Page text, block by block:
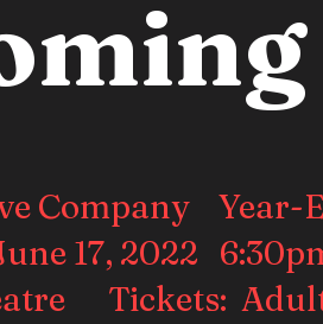
Company Year-
17, 2022
Tickets: